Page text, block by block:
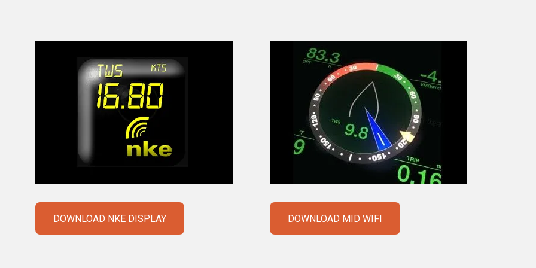
DOWNLOAD NKE DISPLAY DOWNLOAD MID WIFI